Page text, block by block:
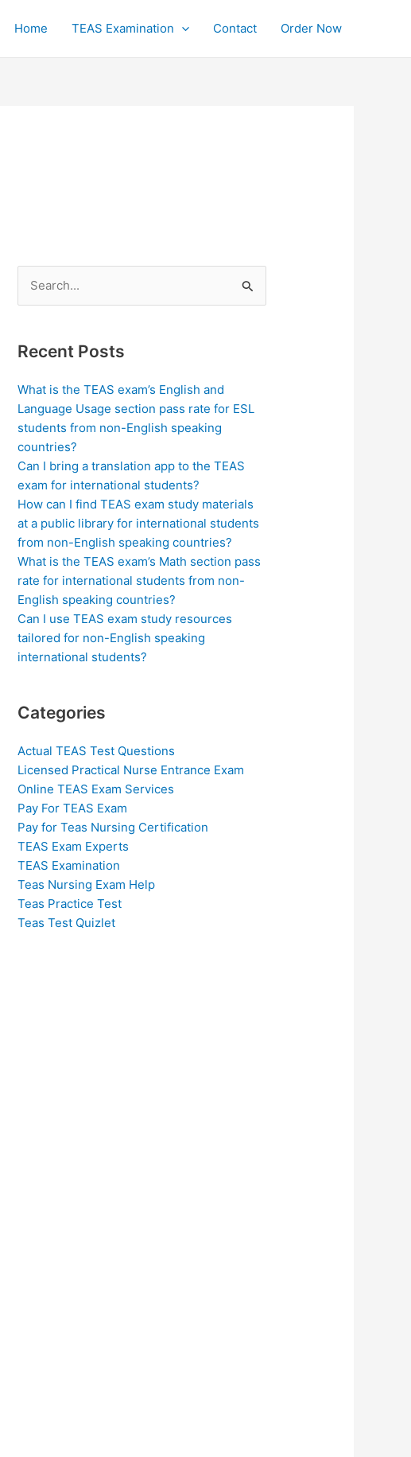
Home TEAS Examination Contact Order Now
Search
for:
Recent Posts
What is the TEAS exam’s English and
Language Usage section pass rate for ESL
students from non-English speaking
countries?
Can I bring a translation app to the TEAS
exam for international students?
How can I find TEAS exam study materials
at a public library for international students
from non-English speaking countries?
What is the TEAS exam’s Math section pass
rate for international students from non-
English speaking countries?
Can I use TEAS exam study resources
tailored for non-English speaking
international students?
Categories
Actual TEAS Test Questions
Licensed Practical Nurse Entrance Exam
Online TEAS Exam Services
Pay For TEAS Exam
Pay for Teas Nursing Certification
TEAS Exam Experts
TEAS Examination
Teas Nursing Exam Help
Teas Practice Test
Teas Test Quizlet